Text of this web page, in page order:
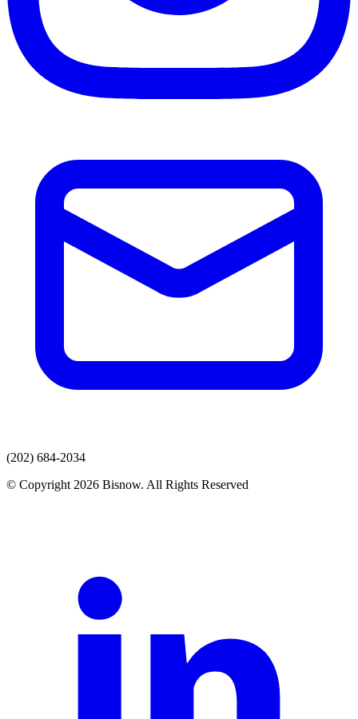
(202) 684-2034
© Copyright 2026 Bisnow. All Rights Reserved